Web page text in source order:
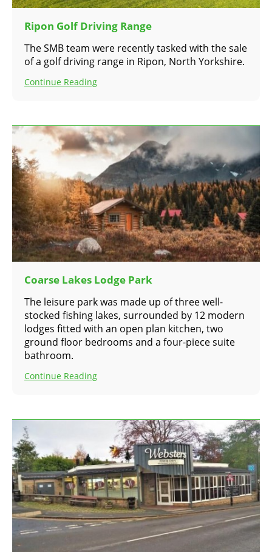
Ripon Golf Driving Range
The SMB team were recently tasked with the sale
of a golf driving range in Ripon, North Yorkshire.
Continue Reading
Coarse Lakes Lodge Park
The leisure park was made up of three well-
stocked fishing lakes, surrounded by 12 modern
lodges fitted with an open plan kitchen, two
ground floor bedrooms and a four-piece suite
bathroom.
Continue Reading